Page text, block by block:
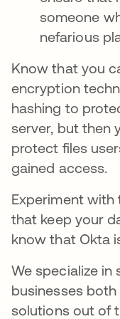
someone
nefarious
Know that you
encryption
hashing to
server, but then
protect files
gained access.
Experiment
that keep your
know that Okta
We specialize
businesses
solutions out of